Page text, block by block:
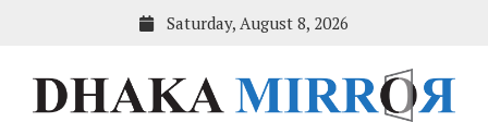
Saturday, August 8, 2026